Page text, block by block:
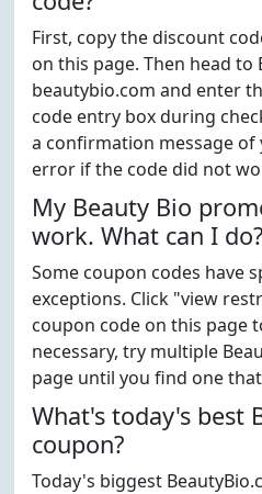
First, copy the discount
on this page. Then head to
beautybio.com and enter
code entry box during
a confirmation message of
error if the code did not
My Beauty Bio
work. What can I do?
Some coupon codes have
exceptions. Click "view
coupon code on this page
necessary, try multiple
page until you find one
What's today's best
coupon?
Today's biggest